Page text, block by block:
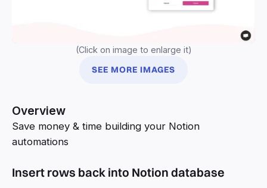
(Click on image to enlarge it)
SEE MORE IMAGES
Overview
Save money & time building your Notion
automations
Insert rows back into Notion database